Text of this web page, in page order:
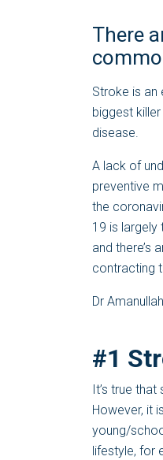
There
Stroke is an
biggest
disease.
A lack of
preventive
the
19 is
and there’s
contracting
Dr
#1
It’s true
However, it
young/
lifestyle, for